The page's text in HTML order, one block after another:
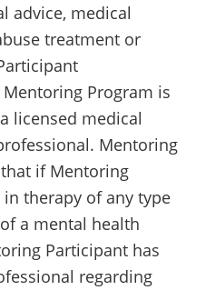
advice, medical
treatment or
Program is
licensed medical
Mentoring
if Mentoring
therapy of any type
a mental health
Participant has
regarding